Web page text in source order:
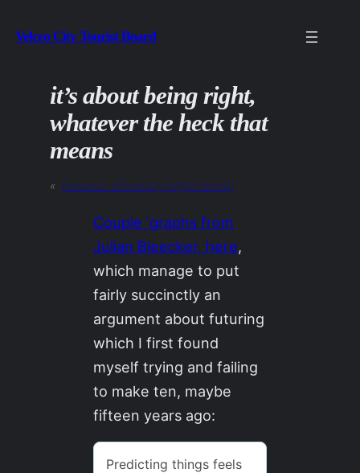
to
Velcro City Tourist Board
it’s about being right,
whatever the heck that
means
« Previous: efficiency (slight return)
Couple ‘graphs from
Julian Bleecker, here,
which manage to put
fairly succinctly an
argument about futuring
which I first found
myself trying and failing
to make ten, maybe
fifteen years ago: